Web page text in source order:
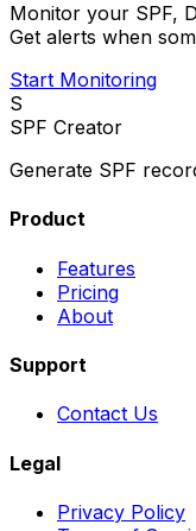
Monitor your SPF,
Get alerts when
Start Monitoring
S
SPF Creator
Generate SPF
Product
Features
Pricing
About
Support
Contact Us
Legal
Privacy Policy